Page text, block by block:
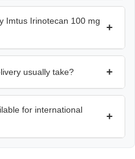
Imtus Irinotecan 100 mg
+
usually take? +
for international
+